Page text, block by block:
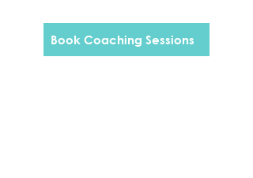
Book Coaching Sessions